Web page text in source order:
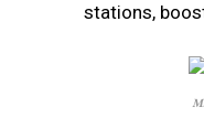
stations,